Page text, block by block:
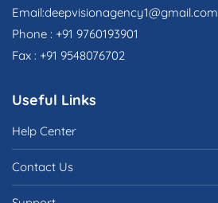
Email:deepvisionagency1@gmail.com
Phone : +91 9760193901
Fax : +91 9548076702
Useful Links
Help Center
Contact Us